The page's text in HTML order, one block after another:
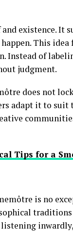
existence. It
This
Instead of
judgment.
does not
adapt it to suit
Tips for a
is no